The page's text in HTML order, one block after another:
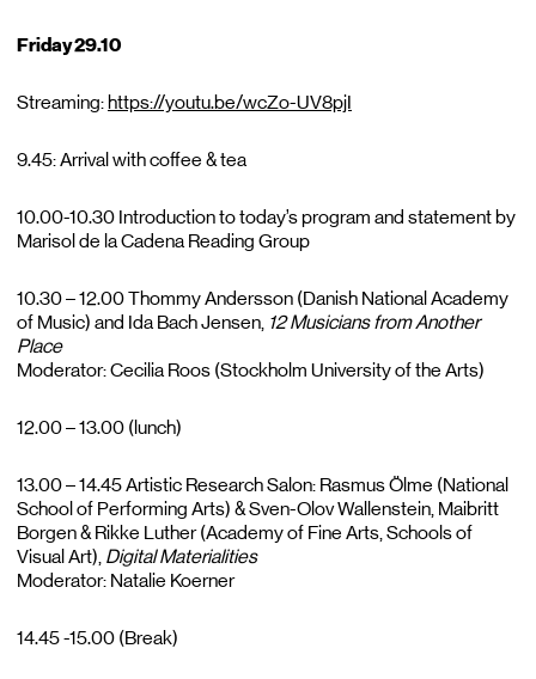
Friday 29.10
Streaming:https://youtu.be/wcZo-UV8pjI
9.45: Arrival with coffee & tea
10.00-10.30 Introduction to today’s program and statement by
Marisol de la Cadena Reading Group
10.30 – 12.00 Thommy Andersson (Danish National Academy
of Music) and Ida Bach Jensen, 12MusiciansfromAnother
Place
Moderator: Cecilia Roos (Stockholm University of the Arts)
12.00 – 13.00 (lunch)
13.00 – 14.45 Artistic Research Salon: Rasmus Ölme (National
School of Performing Arts) & Sven-Olov Wallenstein, Maibritt
Borgen & Rikke Luther (Academy of Fine Arts, Schools of
Visual Art), DigitalMaterialities
Moderator: Natalie Koerner
14.45 -15.00 (Break)